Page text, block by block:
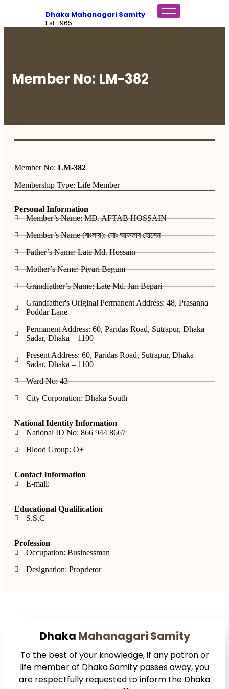
Dhaka Mahanagari Samity
Est. 1965
Member No: LM-382
Member No: LM-382
Membership Type: Life Member
Personal Information
Member’s Name: MD. AFTAB HOSSAIN
Member’s Name (বাংলায়): মোঃ আফতাব হোসেন
Father’s Name: Late Md. Hossain
Mother’s Name: Piyari Begum
Grandfather’s Name: Late Md. Jan Bepari
Grandfather's Original Permanent Address: 48, Prasanna
Poddar Lane
Permanent Address: 60, Paridas Road, Sutrapur, Dhaka
Sadar, Dhaka – 1100
Present Address: 60, Paridas Road, Sutrapur, Dhaka
Sadar, Dhaka – 1100
Ward No: 43
City Corporation: Dhaka South
National Identity Information
National ID No: 866 944 8667
Blood Group: O+
Contact Information
E-mail:
Educational Qualification
S.S.C
Profession
Occupation: Businessman
Designation: Proprietor
Dhaka Mahanagari Samity
To the best of your knowledge, if any patron or
life member of Dhaka Samity passes away, you
are respectfully requested to inform the Dhaka